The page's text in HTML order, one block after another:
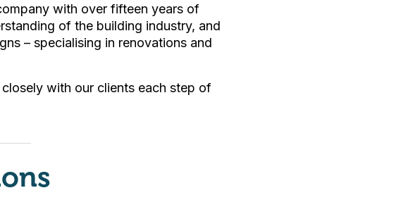
with over fifteen years of
of the building industry, and
– specialising in renovations and
with our clients each step of